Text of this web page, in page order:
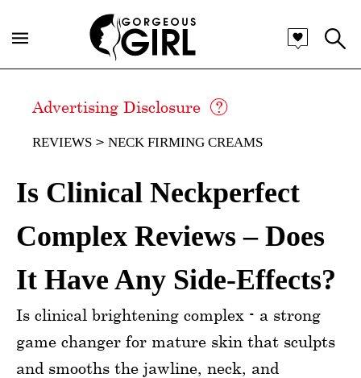
Advertising Disclosure
REVIEWS NECK FIRMING CREAMS
Is Clinical Neckperfect
Complex Reviews – Does
It Have Any Side-Effects?
Is clinical brightening complex - a strong
game changer for mature skin that sculpts
and smooths the jawline, neck, and